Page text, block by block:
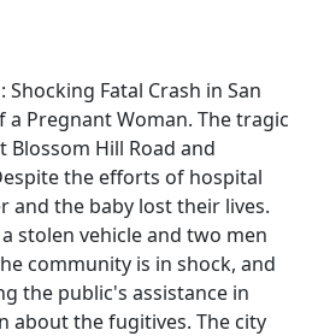
Shocking Fatal Crash in San
a Pregnant Woman. The tragic
Blossom Hill Road and
the efforts of hospital
and the baby lost their lives.
stolen vehicle and two men
community is in shock, and
the public's assistance in
about the fugitives. The city